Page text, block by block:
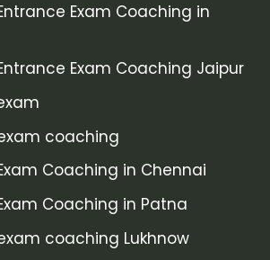
Exam Coaching in
Exam Coaching Jaipur
coaching
Coaching in Chennai
Coaching in Patna
coaching Lukhnow